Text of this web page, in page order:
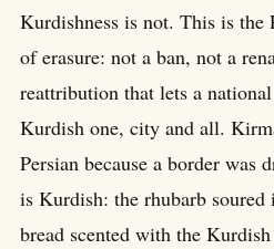
Kurdishness is not. This is the
of erasure: not a ban, not a
reattribution that lets a
Kurdish one, city and all.
Persian because a border was
is Kurdish: the rhubarb
bread scented with the